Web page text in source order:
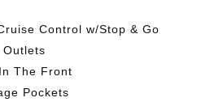
Control w/Stop & Go
Outlets
The Front
Pockets